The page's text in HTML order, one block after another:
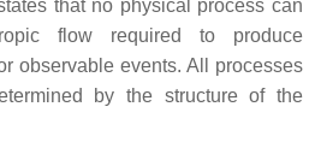
that no physical process can
flow required to produce
observable events. All processes
by the structure of the